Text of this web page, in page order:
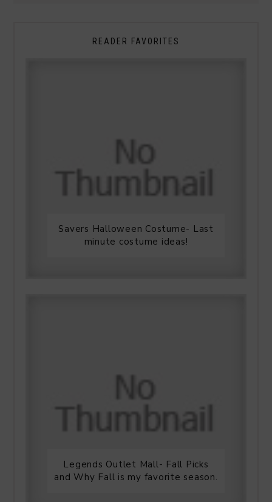
READER FAVORITES
Savers Halloween Costume- Last
minute costume ideas!
Legends Outlet Mall- Fall Picks
and Why Fall is my favorite season.